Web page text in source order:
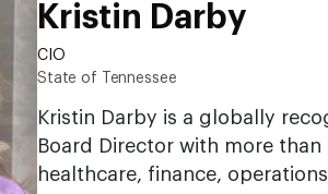
Kristin Darby
CIO
State of Tennessee
Kristin Darby is a globally
Board Director with more
healthcare, finance,